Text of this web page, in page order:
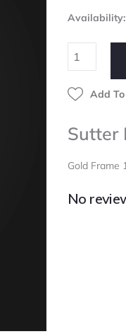
Availability:
Burnished
quantity
Add
Sutter
Gold Frame
No